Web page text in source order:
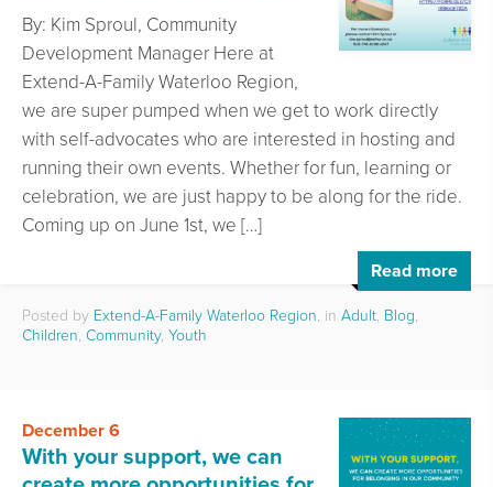
By: Kim Sproul, Community
Development Manager Here at
Extend-A-Family Waterloo Region,
we are super pumped when we get to work directly
with self-advocates who are interested in hosting and
running their own events. Whether for fun, learning or
celebration, we are just happy to be along for the ride.
Coming up on June 1st, we […]
Read more
Posted by Extend-A-Family Waterloo Region, in Adult, Blog,
Children, Community, Youth
December 6
With your support, we can